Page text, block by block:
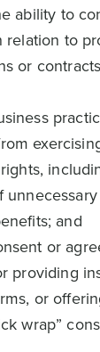
ability to
relation to
or
and
or
providing
or
wrap”